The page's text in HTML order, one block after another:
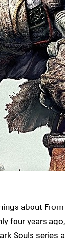
about
four years
Souls series